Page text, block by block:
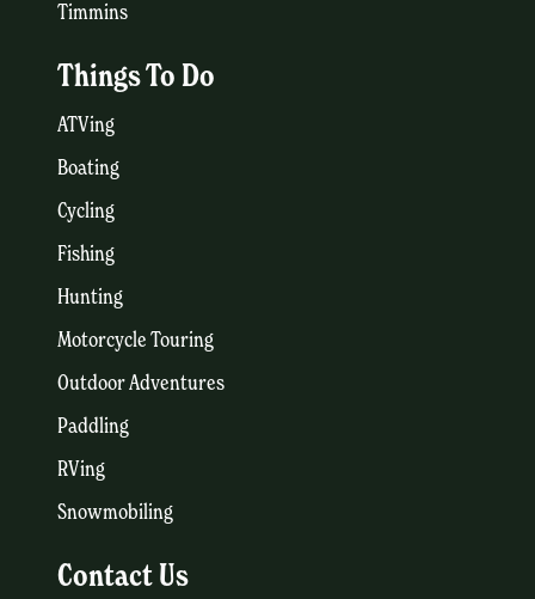
Timmins
Things To Do
ATVing
Boating
Cycling
Fishing
Hunting
Motorcycle Touring
Outdoor Adventures
Paddling
RVing
Snowmobiling
Contact Us